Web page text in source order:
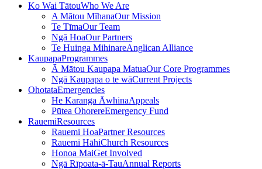
Ko Wai TātouWho We Are
A Mātou MīhanaOur Mission
Te TīmaOur Team
Ngā HoaOur Partners
Te Huinga MihinareAnglican Alliance
KaupapaProgrammes
Ā Mātou Kaupapa MatuaOur Core Programmes
Ngā Kaupapa o te wāCurrent Projects
OhotataEmergencies
He Karanga ĀwhinaAppeals
Pūtea OhorereEmergency Fund
RauemiResources
Rauemi HoaPartner Resources
Rauemi HāhiChurch Resources
Honoa MaiGet Involved
Ngā Rīpoata-ā-TauAnnual Reports